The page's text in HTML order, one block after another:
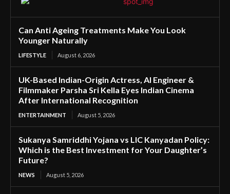
Can Anti Ageing Treatments Make You Look
Younger Naturally
LIFESTYLE August 6, 2026
UK-Based Indian-Origin Actress, AI Engineer &
Filmmaker Parsha Sri Kella Eyes Indian Cinema
After International Recognition
ENTERTAINMENT August 5, 2026
Sukanya Samriddhi Yojana vs LIC Kanyadan Policy:
Which is the Best Investment for Your Daughter’s
Future?
NEWS August 5, 2026